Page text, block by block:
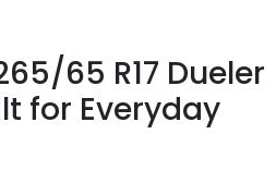
65 R17 Dueler
for Everyday